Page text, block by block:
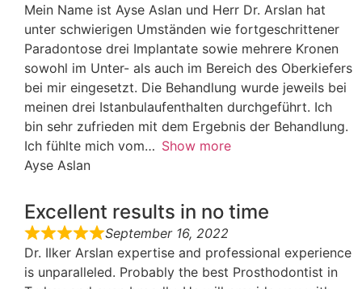
Mein Name ist Ayse Aslan und Herr Dr. Arslan hat
unter schwierigen Umständen wie fortgeschrittener
Paradontose drei Implantate sowie mehrere Kronen
sowohl im Unter- als auch im Bereich des Oberkiefers
bei mir eingesetzt. Die Behandlung wurde jeweils bei
meinen drei Istanbulaufenthalten durchgeführt. Ich
bin sehr zufrieden mit dem Ergebnis der Behandlung.
Ich fühlte mich vom
Show more
Ayse Aslan
Excellent results in no time
September 16, 2022
Dr. Ilker Arslan expertise and professional experience
is unparalleled. Probably the best Prosthodontist in